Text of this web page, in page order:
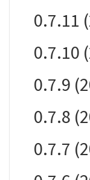
0.7.11
0.7.10
0.7.9
0.7.8
0.7.7